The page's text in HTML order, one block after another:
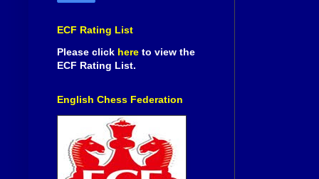
ECF Rating List
Please click here to view the
ECF Rating List.
English Chess Federation